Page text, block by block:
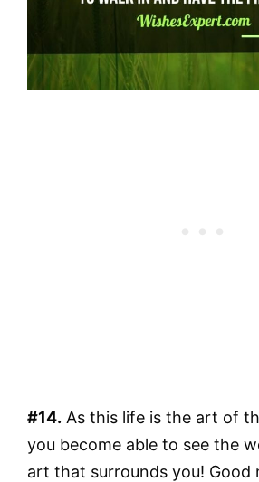
#14. As this life is the art of
you become able to see the
art that surrounds you! Good